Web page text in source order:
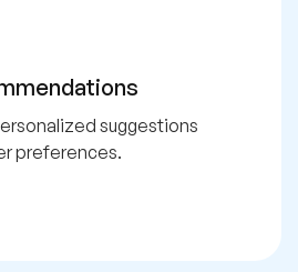
suggestions
preferences.